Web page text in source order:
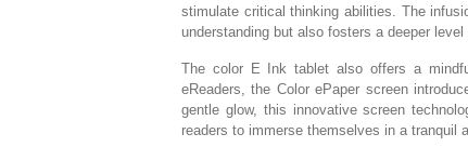
stimulate critical thinking abilities. The
understanding but also fosters a deeper
The color E Ink tablet also offers a
eReaders, the Color ePaper screen
gentle glow, this innovative screen
readers to immerse themselves in a tranquil